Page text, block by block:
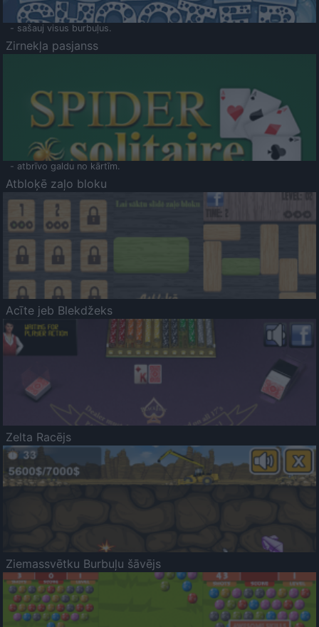
- sašauj visus burbuļus.
Zirnekļa pasjanss
- atbrīvo galdu no kārtīm.
Atbloķē zaļo bloku
Acīte jeb Blekdžeks
Zelta Racējs
Ziemassvētku Burbuļu šāvējs